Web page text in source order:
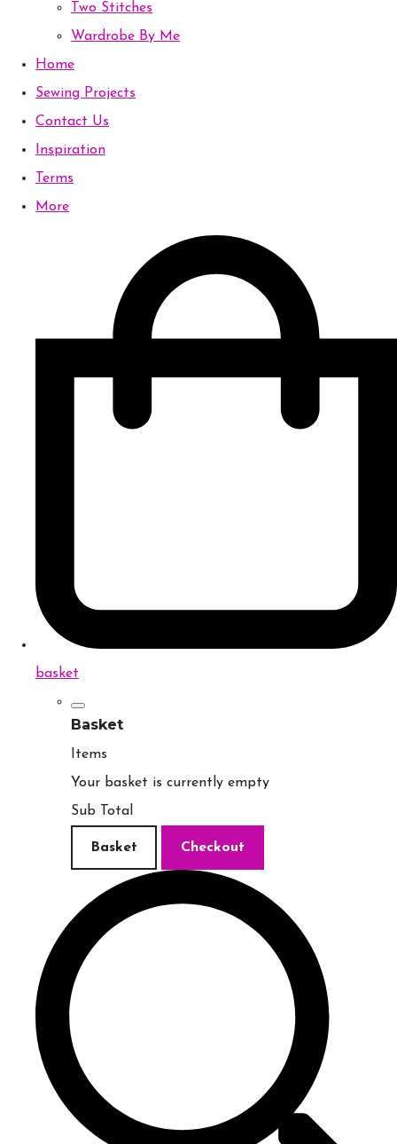
Two Stitches
Wardrobe By Me
Home
Sewing Projects
Contact Us
Inspiration
Terms
More
basket
Basket
Items
Your basket is currently empty
Sub Total
Basket Checkout